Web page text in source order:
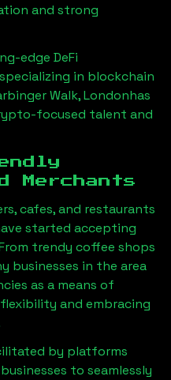
and strong
edge DeFi
in blockchain
Walk, Londonhas
focused talent and
Merchants
cafes, and restaurants
started accepting
trendy coffee shops
businesses in the area
as a means of
and embracing
by platforms
to seamlessly